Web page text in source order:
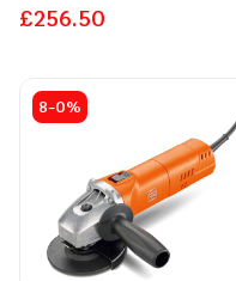
£256.50
Rated
0
8-0%